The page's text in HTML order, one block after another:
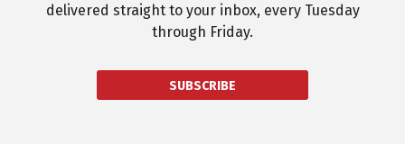
delivered straight to your inbox, every Tuesday
through Friday.
SUBSCRIBE